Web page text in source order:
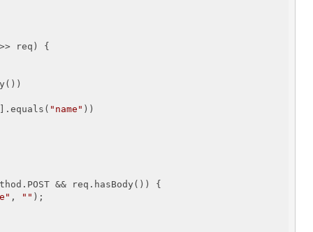
req) {
].equals( "name" ))
&& req.hasBody()) {
, "" );